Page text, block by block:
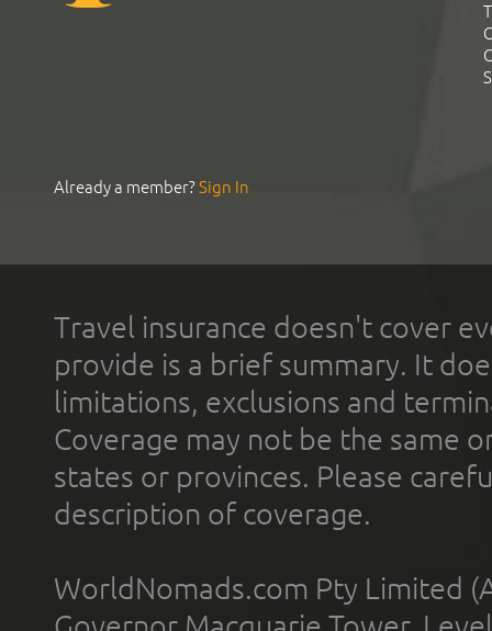
Already a member?Sign In
Travel insurance doesn't cover
provide is a brief summary. It
limitations, exclusions and
Coverage may not be the same
states or provinces. Please
description of coverage.
WorldNomads.com Pty Limited